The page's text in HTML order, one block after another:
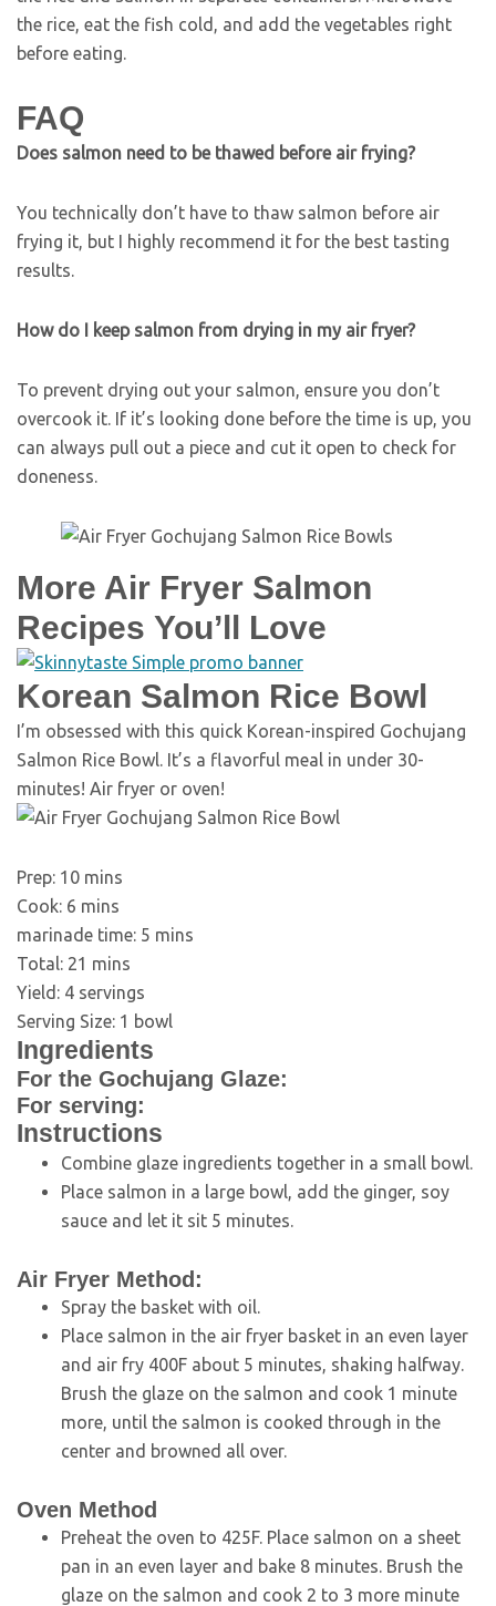
the rice, eat the fish cold, and add the vegetables right
before eating.
FAQ
Does salmon need to be thawed before air frying?
You technically don’t have to thaw salmon before air
frying it, but I highly recommend it for the best tasting
results.
How do I keep salmon from drying in my air fryer?
To prevent drying out your salmon, ensure you don’t
overcook it. If it’s looking done before the time is up, you
can always pull out a piece and cut it open to check for
doneness.
More Air Fryer Salmon
Recipes You’ll Love
Korean Salmon Rice Bowl
I’m obsessed with this quick Korean-inspired Gochujang
Salmon Rice Bowl. It’s a flavorful meal in under 30-
minutes! Air fryer or oven!
Prep: 10minutes
mins
Cook: 6 minutes
mins
marinade time: 5 minutes
mins
Total: 21 minutes
mins
Yield: 4 servings
Serving Size: 1 bowl
Ingredients
For the Gochujang Glaze:
For serving:
Instructions
Combine glaze ingredients together in a small bowl.
Place salmon in a large bowl, add the ginger, soy
sauce and let it sit 5 minutes.
Air Fryer Method:
Spray the basket with oil.
Place salmon in the air fryer basket in an even layer
and air fry 400F about 5 minutes, shaking halfway.
Brush the glaze on the salmon and cook 1 minute
more, until the salmon is cooked through in the
center and browned all over.
Oven Method
Preheat the oven to 425F. Place salmon on a sheet
pan in an even layer and bake 8 minutes. Brush the
glaze on the salmon and cook 2 to 3 more minute